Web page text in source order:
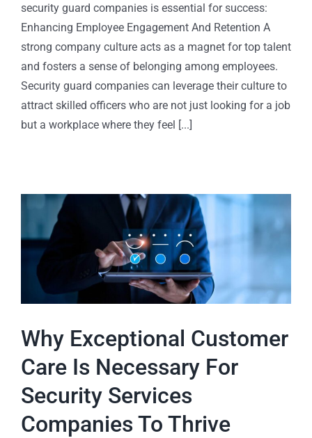
security guard companies is essential for success:
Enhancing Employee Engagement And Retention A
strong company culture acts as a magnet for top talent
and fosters a sense of belonging among employees.
Security guard companies can leverage their culture to
attract skilled officers who are not just looking for a job
but a workplace where they feel [...]
Why Exceptional Customer
Care Is Necessary For
Security Services
Companies To Thrive